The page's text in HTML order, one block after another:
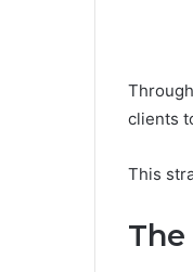
clients
This